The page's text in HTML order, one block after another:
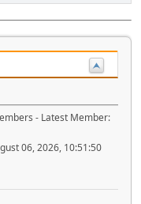
- Latest Member:
06, 2026, 10:51:50